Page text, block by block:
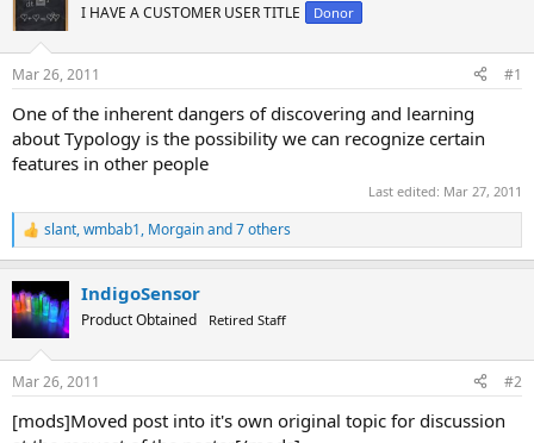
I HAVE A CUSTOMER USER TITLE Donor
Mar 26, 2011 #1
One of the inherent dangers of discovering and learning
about Typology is the possibility we can recognize certain
features in other people
Last edited: Mar 27, 2011
R
e
c
t
i
s
slant,wmbab1, Morgainand 7 others
IndigoSensor
Product Obtained Retired Staff
Mar 26, 2011 #2
[mods]Moved post into it's own original topic for discussion